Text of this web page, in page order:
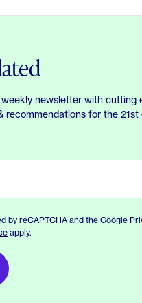
newsletter with cutting
recommendations for the
by reCAPTCHA and the Google
apply.